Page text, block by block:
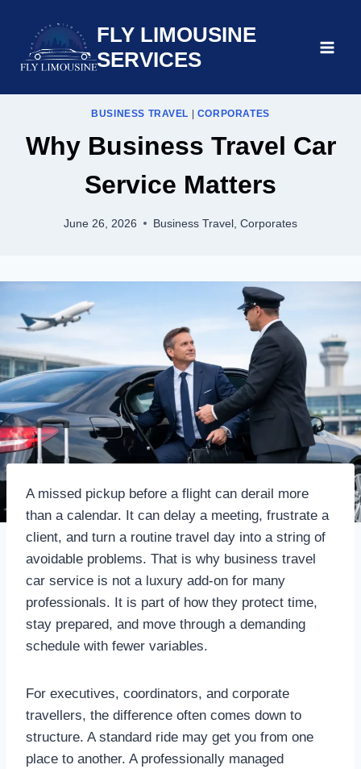
content
FLY LIMOUSINE
SERVICES
BUSINESS TRAVEL CORPORATES
Why Business Travel Car
Service Matters
June 26, 2026 Business Travel Corporates
A missed pickup before a flight can derail more
than a calendar. It can delay a meeting, frustrate a
client, and turn a routine travel day into a string of
avoidable problems. That is why business travel
car service is not a luxury add-on for many
professionals. It is part of how they protect time,
stay prepared, and move through a demanding
schedule with fewer variables.
For executives, coordinators, and corporate
travellers, the difference often comes down to
structure. A standard ride may get you from one
place to another. A professionally managed